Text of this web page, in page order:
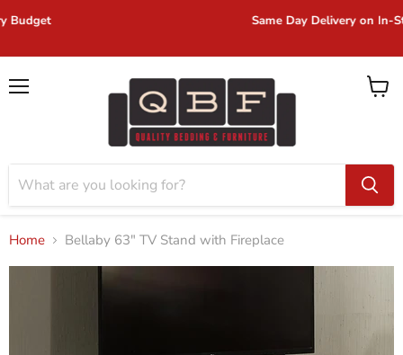
Same Day Delivery on In-Stock Items!
View
Home Bellaby 63" TV Stand with Fireplace